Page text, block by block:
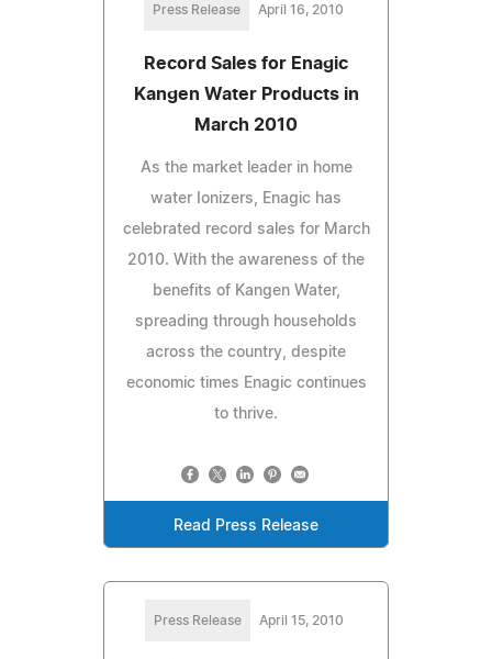
Press Release April 16, 2010
Record Sales for Enagic
Kangen Water Products in
March 2010
As the market leader in home
water Ionizers, Enagic has
celebrated record sales for March
2010. With the awareness of the
benefits of Kangen Water,
spreading through households
across the country, despite
economic times Enagic continues
to thrive.
Read Press Release
Press Release April 15, 2010